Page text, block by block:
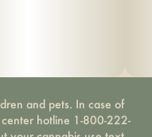
and pets. In case of
hotline 1-800-222-